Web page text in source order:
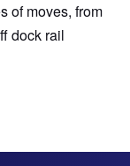
of moves, from
dock rail